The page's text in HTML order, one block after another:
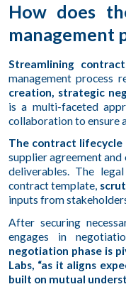
How does
management
Streamlining
management process
creation, strategic
is a multi-faceted
collaboration to ensure
The contract lifecycle
supplier agreement and
deliverables. The
contract template,
inputs from
After securing
engages in
negotiation phase is
Labs, “as it aligns
built on mutual